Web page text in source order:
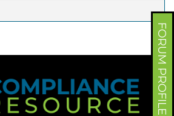
FORUM PROFILE